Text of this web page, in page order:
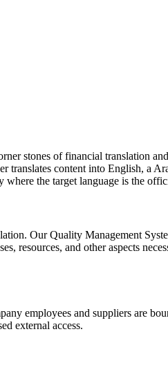
stones of financial translation
content into English, a
the target language is the
Our Quality Management
resources, and other aspects
employees and suppliers are
external access.